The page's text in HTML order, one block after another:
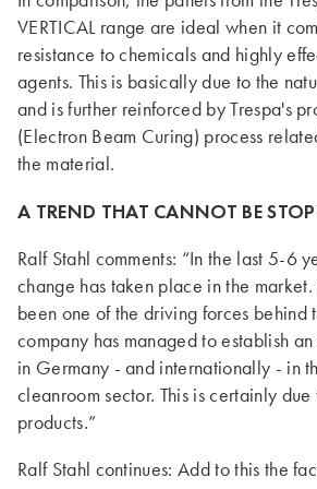
VERTICAL range are ideal when it
resistance to chemicals and highly
agents. This is basically due to the
and is further reinforced by Trespa's
(Electron Beam Curing) process
the material.
A TREND THAT CANNOT BE
Ralf Stahl comments: “In the last 5-6
change has taken place in the market.
been one of the driving forces behind
company has managed to establish
in Germany - and internationally - in
cleanroom sector. This is certainly
products.”
Ralf Stahl continues: Add to this the